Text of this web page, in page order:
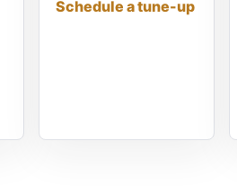
Schedule a tune-up